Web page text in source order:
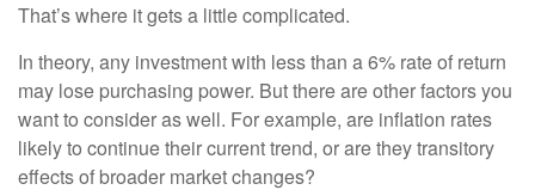
That’s where it gets a little complicated.
In theory, any investment with less than a 6% rate of return
may lose purchasing power. But there are other factors you
want to consider as well. For example, are inflation rates
likely to continue their current trend, or are they transitory
effects of broader market changes?